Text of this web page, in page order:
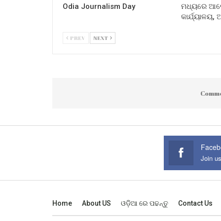
Odia Journalism Day
ମଧ୍ୟରେ
PREV NEXT
Join
Home About US ଓଡ଼ିଆ ରେ ପଢନ୍ତୁ Contact Us